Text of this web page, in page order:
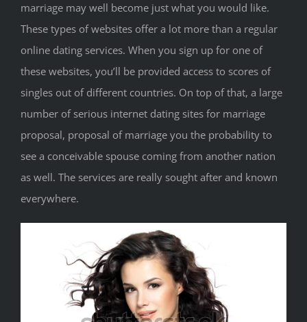
marriage may well become just what you would like.
These types of websites offer a lot more than a regular
online dating services. When you sign up for one of
these websites, you’ll be provided access to scores of
singles out of different countries. On top of that, a large
number of serious internet dating sites for marriage
proposal, proposal of marriage you the probability to
see a conceivable spouse coming from another nation
as well. The services are really sought after and known
everywhere.